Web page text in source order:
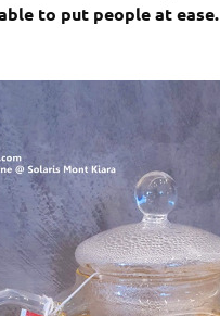
to put people at ease.